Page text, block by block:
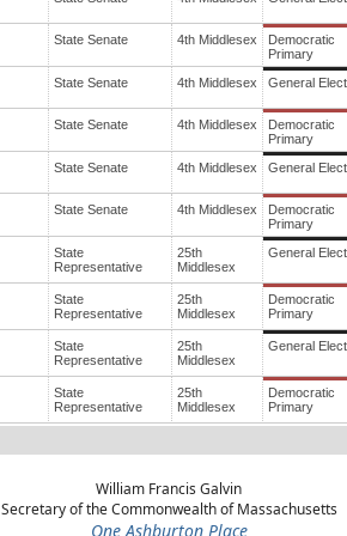
State Senate 4th Middlesex
Democratic
Primary
State Senate 4th Middlesex General
State Senate 4th Middlesex
Democratic
Primary
State Senate 4th Middlesex General
State Senate 4th Middlesex
Democratic
Primary
State
Representative
25th
Middlesex
General
State
Representative
25th
Middlesex
Democratic
Primary
State
Representative
25th
Middlesex
General
State
Representative
25th
Middlesex
Democratic
Primary
William Francis Galvin
Secretary of the Commonwealth of Massachusetts
One Ashburton Place